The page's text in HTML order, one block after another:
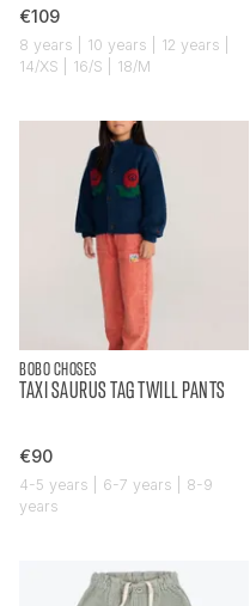
€109
8 years | 10 years | 12 years |
14/XS | 16/S | 18/M
BOBO CHOSES
TAXI SAURUS TAG TWILL PANTS
€90
4-5 years | 6-7 years | 8-9
years